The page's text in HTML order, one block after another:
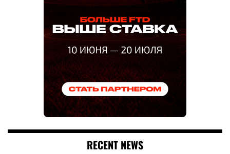
RECENT NEWS